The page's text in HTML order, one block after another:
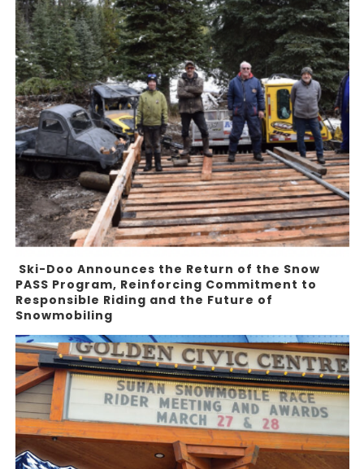
Ski-Doo Announces the Return of the Snow
PASS Program, Reinforcing Commitment to
Responsible Riding and the Future of
Snowmobiling